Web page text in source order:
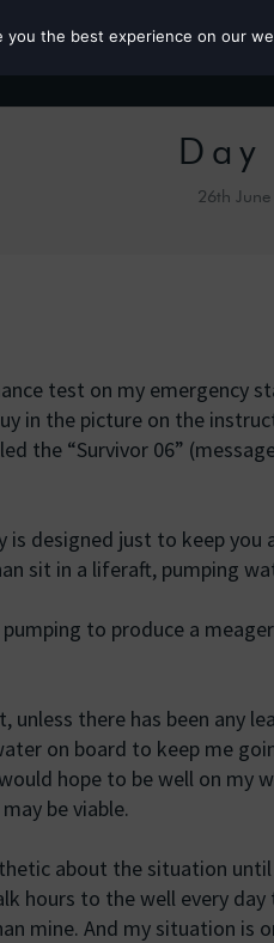
26th
test on my emergency
in the picture on the
the “Survivor 06”
is designed just to keep you
sit in a liferaft, pumping
to produce a
unless there has been any
on board to keep me
hope to be well on my
be viable.
about the situation
hours to the well every
mine. And my situation is
you the best experience on our